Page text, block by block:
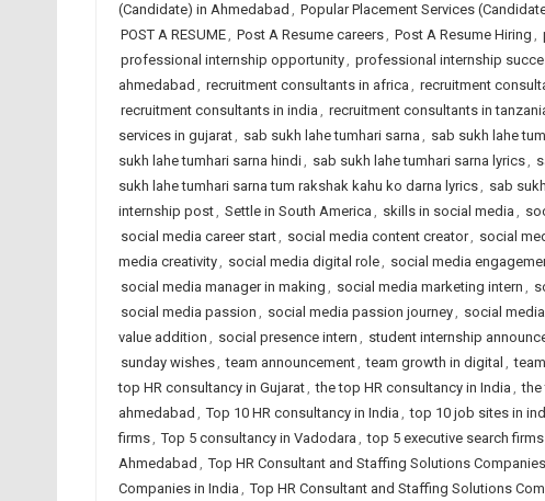
(Candidate) in Ahmedabad , Popular Placement Services
POST A RESUME, Post A Resume careers, Post A Resume Hiring ,
professional internship opportunity, professional internship
ahmedabad , recruitment consultants in africa , recruitment
recruitment consultants in india , recruitment consultants in
services in gujarat, sab sukh lahe tumhari sarna , sab sukh lahe
sukh lahe tumhari sarna hindi, sab sukh lahe tumhari sarna lyrics,
sukh lahe tumhari sarna tum rakshak kahu ko darna lyrics, sab
internship post, Settle in South America , skills in social media ,
social media career start, social media content creator, social
media creativity, social media digital role, social media
social media manager in making , social media marketing intern ,
social media passion , social media passion journey, social
value addition , social presence intern , student internship
sunday wishes, team announcement, team growth in digital ,
top HR consultancy in Gujarat, the top HR consultancy in India , the
ahmedabad , Top 10 HR consultancy in India , top 10 job sites in
firms, Top 5 consultancy in Vadodara , top 5 executive search firms
Ahmedabad , Top HR Consultant and Staffing Solutions
Companies in India , Top HR Consultant and Staffing Solutions